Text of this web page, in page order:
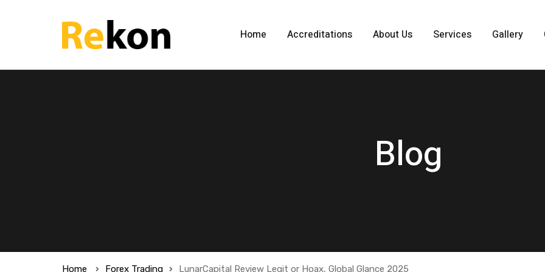
Home Accreditations About Us Services Gallery
Blog
Home Forex Trading LunarCapital Review Legit or Hoax, Global Glance 2025